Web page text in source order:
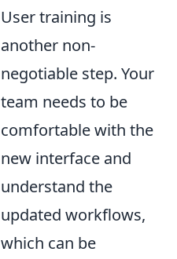
User training is
another non-
negotiable step. Your
team needs to be
comfortable with the
new interface and
understand the
updated workflows,
which can be